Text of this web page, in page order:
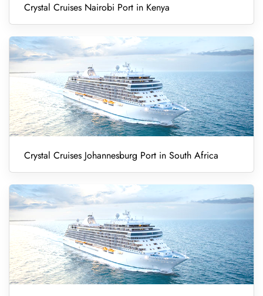
Crystal Cruises Nairobi Port in Kenya
Crystal Cruises Johannesburg Port in South Africa